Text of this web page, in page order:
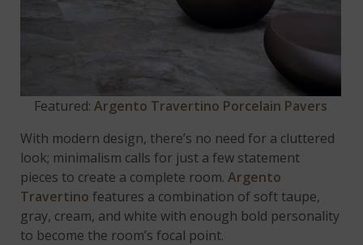
Featured: Argento Travertino Porcelain Pavers
With modern design, there’s no need for a cluttered
look; minimalism calls for just a few statement
pieces to create a complete room.Argento
Travertino features a combination of soft taupe,
gray, cream, and white with enough bold personality
to become the room’s focal point.